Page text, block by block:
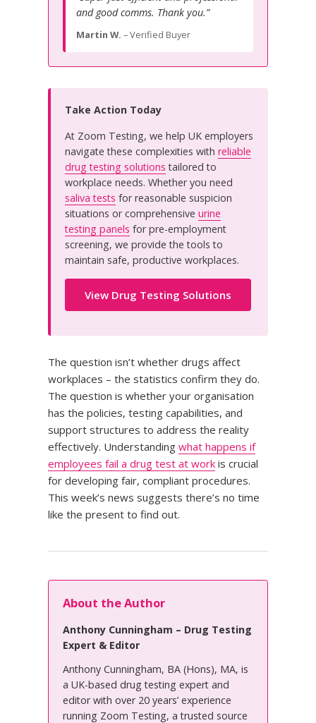
and good comms. Thank you.”
Martin W. – Verified Buyer
Take Action Today
At Zoom Testing, we help UK employers
navigate these complexities with reliable
drug testing solutions tailored to
workplace needs. Whether you need
saliva tests for reasonable suspicion
situations or comprehensive urine
testing panels for pre-employment
screening, we provide the tools to
maintain safe, productive workplaces.
View Drug Testing Solutions
The question isn’t whether drugs affect
workplaces – the statistics confirm they do.
The question is whether your organisation
has the policies, testing capabilities, and
support structures to address the reality
effectively. Understanding what happens if
employees fail a drug test at work is crucial
for developing fair, compliant procedures.
This week’s news suggests there’s no time
like the present to find out.
About the Author
Anthony Cunningham – Drug Testing
Expert & Editor
Anthony Cunningham, BA (Hons), MA, is
a UK-based drug testing expert and
editor with over 20 years’ experience
running Zoom Testing, a trusted source